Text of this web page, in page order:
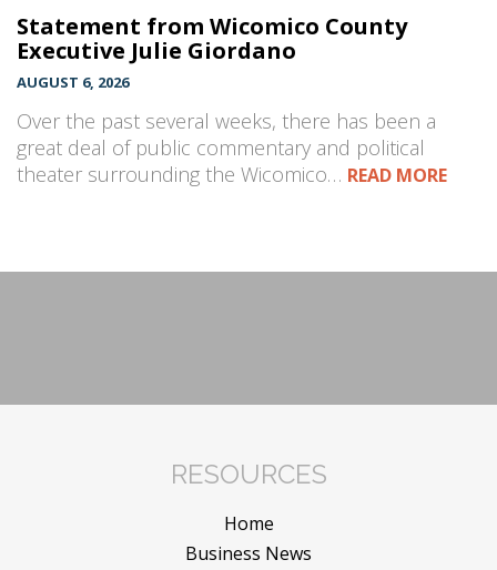
Statement from Wicomico County
Executive Julie Giordano
AUGUST 6, 2026
Over the past several weeks, there has been a
great deal of public commentary and political
theater surrounding the Wicomico… READ MORE
RESOURCES
Home
Business News